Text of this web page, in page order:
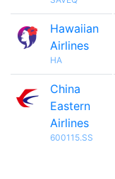
Hawaiian
Airlines
HA
China
Eastern
Airlines
600115.SS